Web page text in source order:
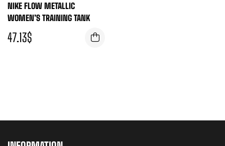
NIKE FLOW METALLIC
WOMEN’S TRAINING TANK
47.13$